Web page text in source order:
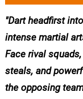
Dart headfirst
intense martial
Face rival
steals, and
the opposing